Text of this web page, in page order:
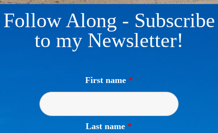
Follow Along - Subscribe
to my Newsletter!
First name *
Last name *